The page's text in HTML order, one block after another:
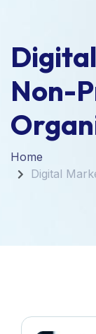
Non-
Home
Digital